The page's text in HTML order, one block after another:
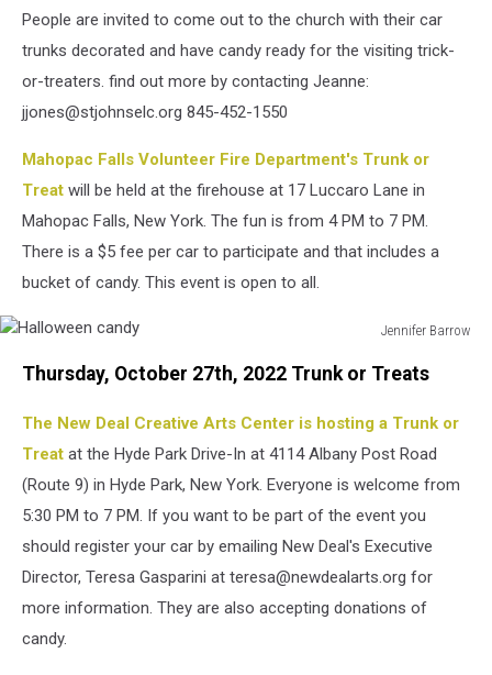
People are invited to come out to the church with their car
trunks decorated and have candy ready for the visiting trick-
or-treaters. find out more by contacting Jeanne:
jjones@stjohnselc.org 845-452-1550
Mahopac Falls Volunteer Fire Department's Trunk or
Treat will be held at the firehouse at 17 Luccaro Lane in
Mahopac Falls, New York. The fun is from 4 PM to 7 PM.
There is a $5 fee per car to participate and that includes a
bucket of candy. This event is open to all.
Jennifer Barrow
candyThursday, October 27th, 2022 Trunk or Treats
The New Deal Creative Arts Center is hosting a Trunk or
Treat at the Hyde Park Drive-In at 4114 Albany Post Road
(Route 9) in Hyde Park, New York. Everyone is welcome from
5:30 PM to 7 PM. If you want to be part of the event you
should register your car by emailing New Deal's Executive
Director, Teresa Gasparini at teresa@newdealarts.org for
more information. They are also accepting donations of
candy.